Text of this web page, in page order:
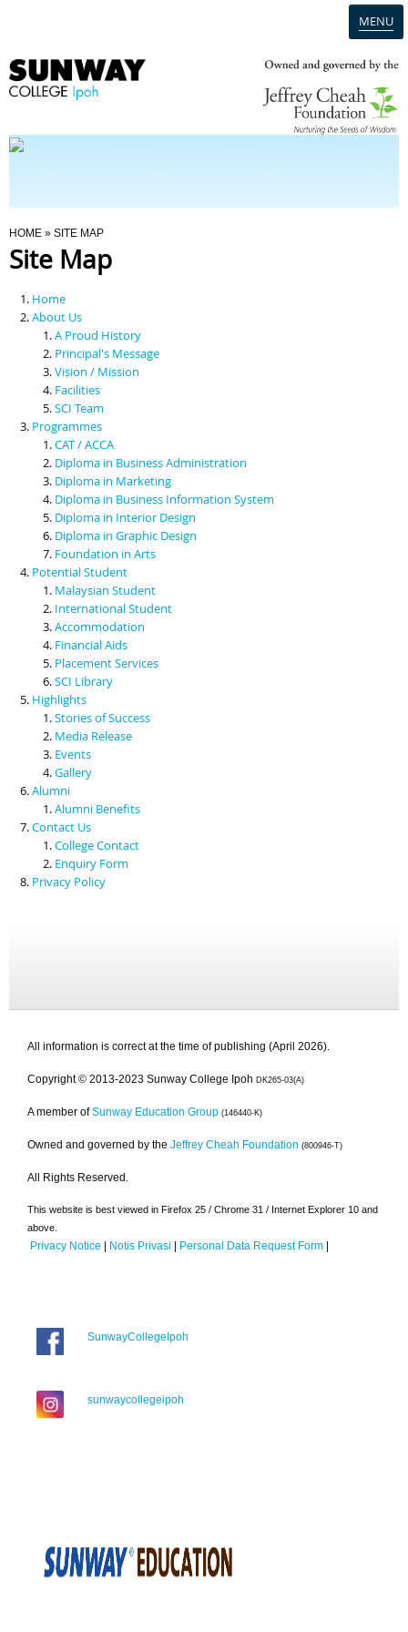
MENU
Programmes
Scholarships & Financial Aid
Contact Us
You Are Here
HOME » SITE MAP
Site Map
Home
About Us
A Proud History
Principal's Message
Vision / Mission
Facilities
SCI Team
Programmes
CAT / ACCA
Diploma in Business Administration
Diploma in Marketing
Diploma in Business Information System
Diploma in Interior Design
Diploma in Graphic Design
Foundation in Arts
Potential Student
Malaysian Student
International Student
Accommodation
Financial Aids
Placement Services
SCI Library
Highlights
Stories of Success
Media Release
Events
Gallery
Alumni
Alumni Benefits
Contact Us
College Contact
Enquiry Form
Privacy Policy
All information is correct at the time of publishing (April 2026).
Copyright © 2013-2023 Sunway College Ipoh DK265-03(A)
A member of Sunway Education Group (146440-K)
Owned and governed by the Jeffrey Cheah Foundation (800946-T)
All Rights Reserved.
This website is best viewed in Firefox 25 / Chrome 31 / Internet Explorer 10 and
above.
Privacy Notice | Notis Privasi | Personal Data Request Form |
SunwayCollegeIpoh
sunwaycollegeipoh